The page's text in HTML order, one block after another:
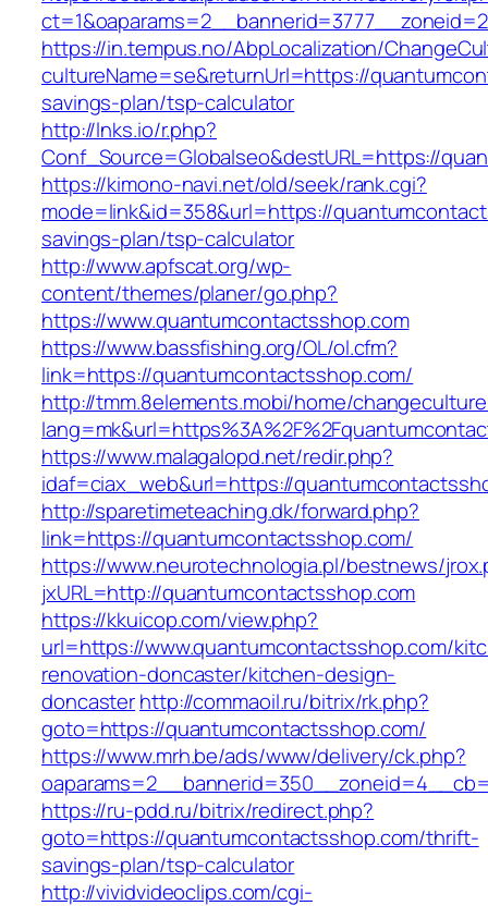
https://in.tempus.no/AbpLocalization/
cultureName=se&returnUrl=https://
savings-plan/tsp-calculator
http://lnks.io/r.php?
Conf_Source=Globalseo&destURL=https://
https://kimono-navi.net/old/seek/rank.cgi?
mode=link&id=358&url=https://
savings-plan/tsp-calculator
http://www.apfscat.org/wp-
content/themes/planer/go.php?
https://www.quantumcontactsshop.com
https://www.bassfishing.org/OL/ol.cfm?
link=https://quantumcontactsshop.com/
http://tmm.8elements.mobi/home/
https://www.malagalopd.net/redir.php?
idaf=ciax_web&url=https://
http://sparetimeteaching.dk/forward.php?
link=https://quantumcontactsshop.com/
https://www.neurotechnologia.pl/bestnews/
jxURL=http://quantumcontactsshop.com
https://kkuicop.com/view.php?
url=https://www.quantumcontactsshop.com/
renovation-doncaster/kitchen-design-
doncasterhttp://commaoil.ru/bitrix/rk.php?
goto=https://quantumcontactsshop.com/
https://www.mrh.be/ads/www/delivery/ck.php?
https://ru-pdd.ru/bitrix/redirect.php?
goto=https://quantumcontactsshop.com/thrift-
savings-plan/tsp-calculator
http://vividvideoclips.com/cgi-